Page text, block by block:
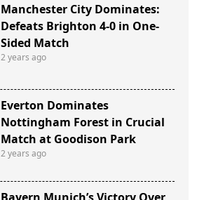
Manchester City Dominates:
Defeats Brighton 4-0 in One-
Sided Match
2 years ago
Everton Dominates
Nottingham Forest in Crucial
Match at Goodison Park
2 years ago